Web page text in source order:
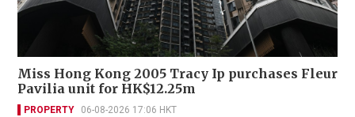
Miss Hong Kong 2005 Tracy Ip purchases Fleur
Pavilia unit for HK$12.25m
PROPERTY 06-08-2026 17:06 HKT